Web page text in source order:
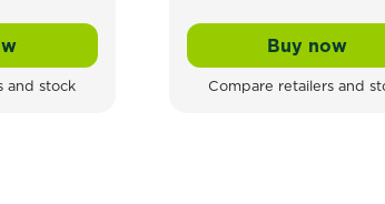
Organic Potting Mix For All Plants
and stock
Buy now
Debco®
Compare retailers and